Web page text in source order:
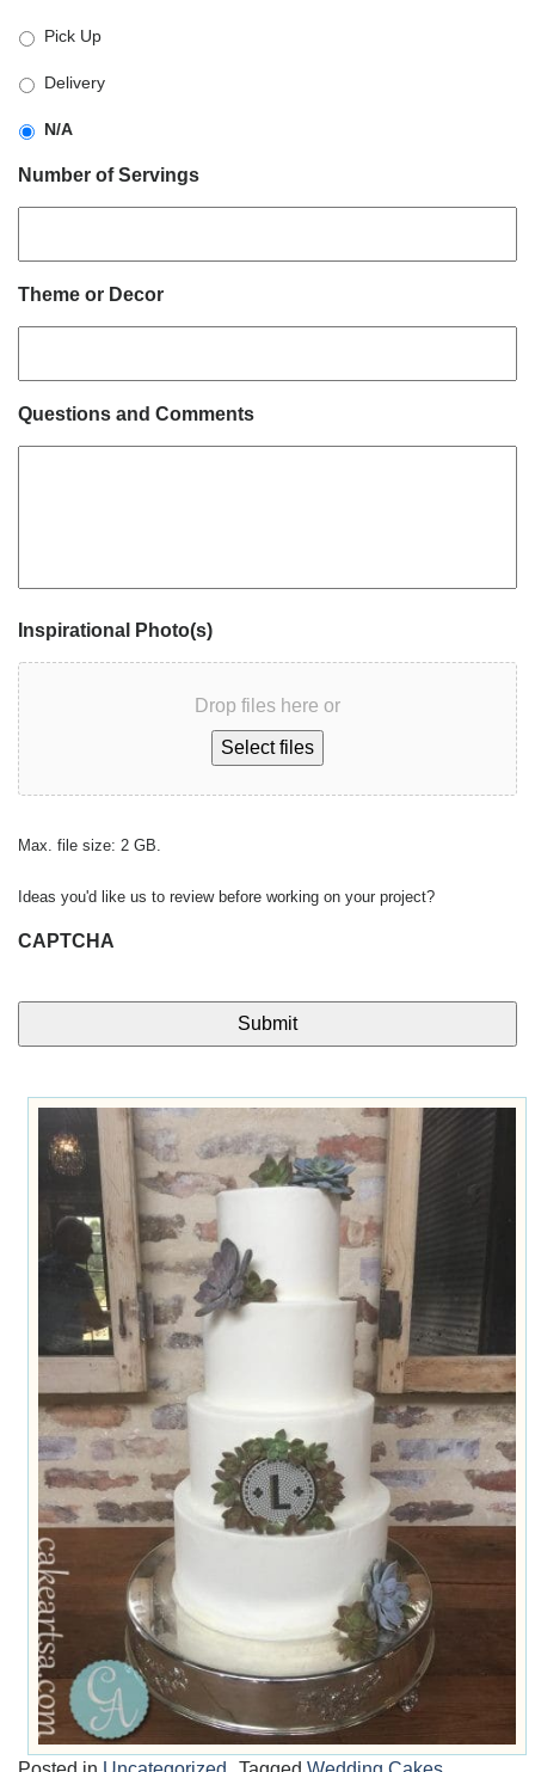
slash
YYYY
Pick Up
Delivery
N/A
Number of Servings
Theme or Decor
Questions and Comments
Inspirational Photo(s)
Drop files here or
Select files
Max. file size: 2 GB.
Ideas you'd like us to review before working on your project?
CAPTCHA